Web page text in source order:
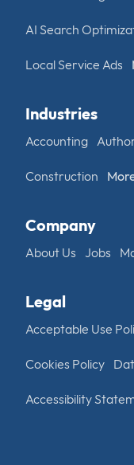
AI Search
Local Service Ads
Industries
Accounting
Construction
Company
About Us Jobs
Legal
Acceptable Use
Cookies Policy
Accessibility